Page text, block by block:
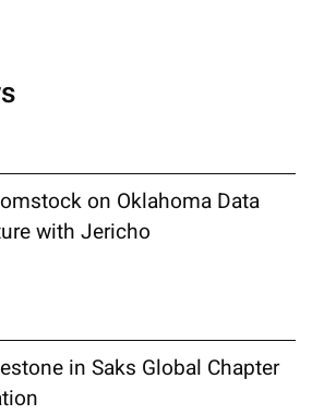
on Oklahoma Data
with Jericho
in Saks Global Chapter